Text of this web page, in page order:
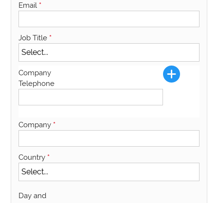
Email *
Job Title *
Company
Telephone
Company *
Country *
Day and